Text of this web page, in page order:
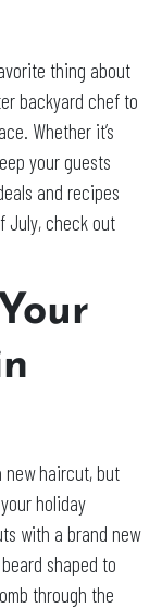
thing about
backyard chef to
Whether it’s
your guests
and recipes
July, check out
new haircut, but
holiday
with a brand new
shaped to
through the